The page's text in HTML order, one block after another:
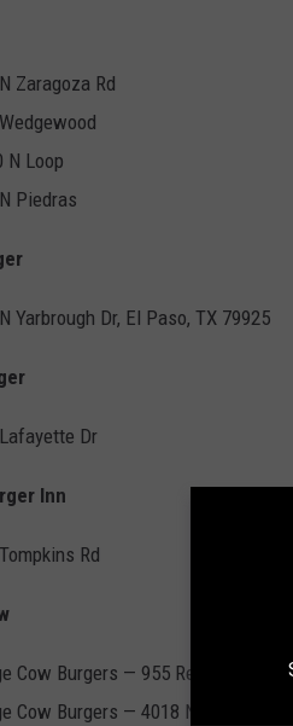
Zaragoza Rd
N Loop
Piedras
Yarbrough Dr, El Paso, TX 79925
Dr
Inn
Rd
Cow Burgers — 955 Resler Dr
Cow Burgers — 4018 N Mesa St, El